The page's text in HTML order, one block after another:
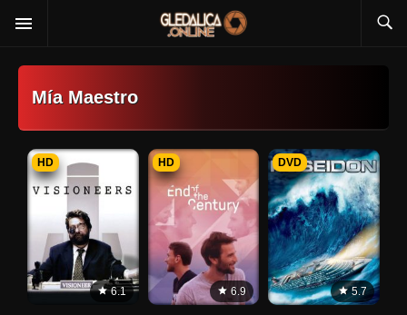
Mía Maestro
6.1
HD
6.9
HD
5.7
DVD